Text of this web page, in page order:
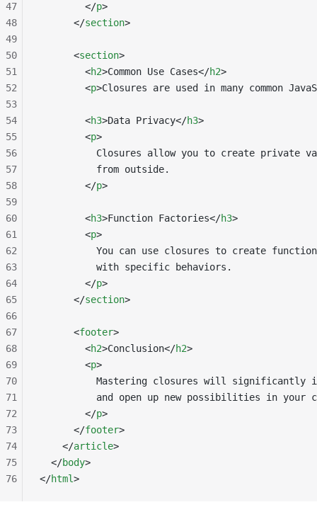
        </
p>
      </
section>
      <
section>
        <
h2>Common Use Cases</h2>
        <
p>Closures are used in many common
        <
h3>Data Privacy</h3>
        <
p>
Closures allow you to create private
          from outside.
        </
p>
        <
h3>Function Factories</h3>
        <
p>
You can use closures to create
          with specific behaviors.
        </
p>
      </
section>
      <
footer>
        <
h2>Conclusion</h2>
        <
p>
Mastering closures will significantly
and open up new possibilities in your
        </
p>
      </
footer>
    </
article>
  </
body>
</html>
47
48
49
50
51
52
53
54
55
56
57
58
59
60
61
62
63
64
65
66
67
68
69
70
71
72
73
74
75
76